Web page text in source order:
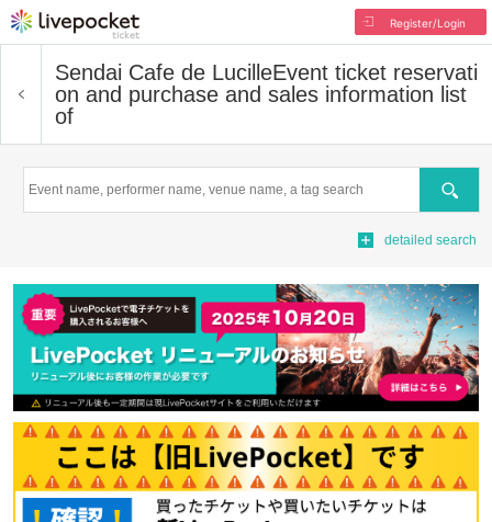
Register/Login
Sendai Cafe de LucilleEvent ticket reservati
on and purchase and sales information list
of
Search
detailed search